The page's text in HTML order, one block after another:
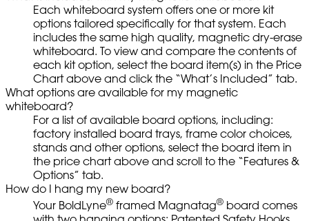
Each whiteboard system offers one or more kit
options tailored specifically for that system. Each
includes the same high quality, magnetic dry-erase
whiteboard. To view and compare the contents of
each kit option, select the board item(s) in the Price
Chart above and click the “What’s Included” tab.
What options are available for my magnetic
whiteboard?
For a list of available board options, including:
factory installed board trays, frame color choices,
stands and other options, select the board item in
the price chart above and scroll to the “Features &
Options” tab.
How do I hang my new board?
Your BoldLyne® framed Magnatag® board comes